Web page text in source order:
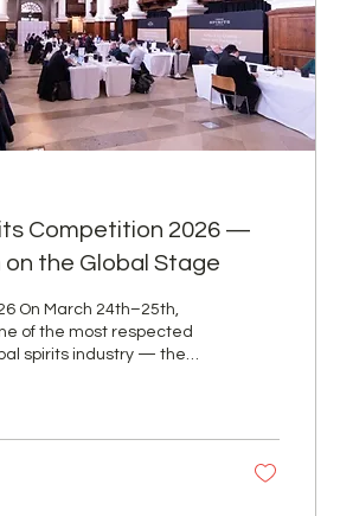
Competition 2026 —
the Global Stage
On March 24th–25th,
of the most respected
spirits industry — the
for quality, taste, and
For F&I Beverages AG,